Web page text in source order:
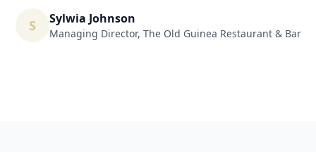
S Sylwia Johnson
Managing Director, The Old Guinea Restaurant & Bar